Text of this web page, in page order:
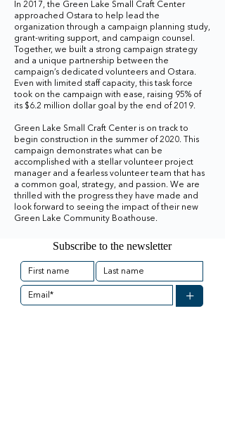
In 2017, the Green Lake Small Craft Center
approached Ostara to help lead the
organization through a campaign planning study,
grant-writing support, and campaign counsel.
Together, we built a strong campaign strategy
and a unique partnership between the
campaign’s dedicated volunteers and Ostara.
Even with limited staff capacity, this task force
took on the campaign with ease, raising 95% of
its $6.2 million dollar goal by the end of 2019.
Green Lake Small Craft Center is on track to
begin construction in the summer of 2020. This
campaign demonstrates what can be
accomplished with a stellar volunteer project
manager and a fearless volunteer team that has
a common goal, strategy, and passion. We are
thrilled with the progress they have made and
look forward to seeing the impact of their new
Green Lake Community Boathouse.
Subscribe to the newsletter
+